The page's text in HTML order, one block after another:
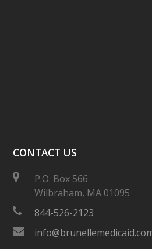
CONTACT US
P.O. Box 566
Wilbraham, MA 01095
844-526-2123